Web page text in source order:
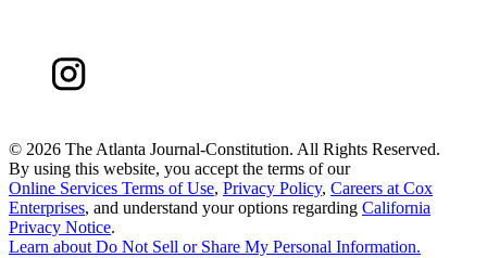
© 2026 The Atlanta Journal-Constitution. All Rights Reserved.
By using this website, you accept the terms of our
Online Services Terms of Use, Privacy Policy, Careers at Cox
Enterprises, and understand your options regarding California
Privacy Notice.
Learn about Do Not Sell or Share My Personal Information.